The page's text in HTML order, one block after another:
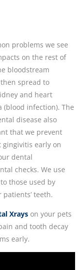
problems we see
on the rest of
bloodstream
spread to
and heart
(blood infection). The
disease also
that we prevent
gingivitis early on
dental
checks. We use
those used by
teeth.
Xrays on your pets
and tooth decay
early.